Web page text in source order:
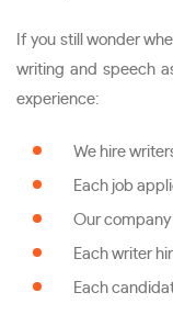
If you still wonder
writing and speech
experience:
We hire
Each job
Our company
Each writer
Each